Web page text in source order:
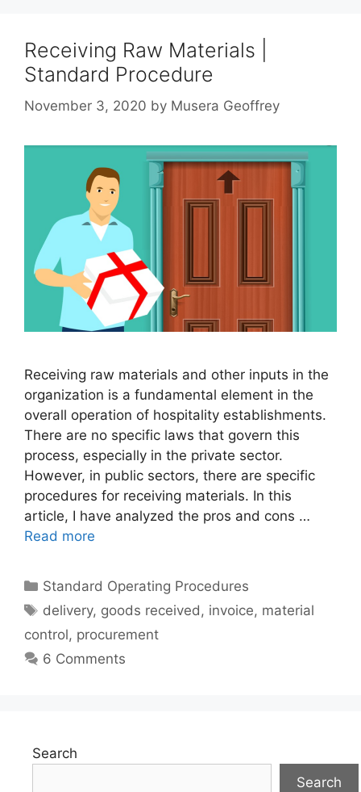
Receiving Raw Materials |
Standard Procedure
November 3, 2020 by Musera Geoffrey
Receiving raw materials and other inputs in the
organization is a fundamental element in the
overall operation of hospitality establishments.
There are no specific laws that govern this
process, especially in the private sector.
However, in public sectors, there are specific
procedures for receiving materials. In this
article, I have analyzed the pros and cons …
Read more
Categories
Standard Operating Procedures
Tags
delivery, goods received, invoice, material
control, procurement
6 Comments
Search
Search